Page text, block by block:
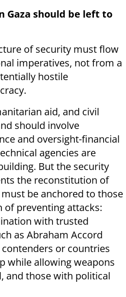
Gaza should be left to
of security must flow
imperatives, not from a
hostile
aid, and civil
should involve
and oversight-financial
agencies are
But the security
the reconstitution of
be anchored to those
of preventing attacks:
with trusted
as Abraham Accord
or countries
while allowing weapons
and those with political